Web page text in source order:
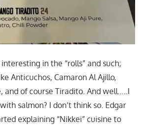
in the “rolls” and such;
Anticuchos, Camaron Al Ajillo,
and of course Tiradito. And well…..I
salmon? I don’t think so. Edgar
explaining “Nikkei” cuisine to